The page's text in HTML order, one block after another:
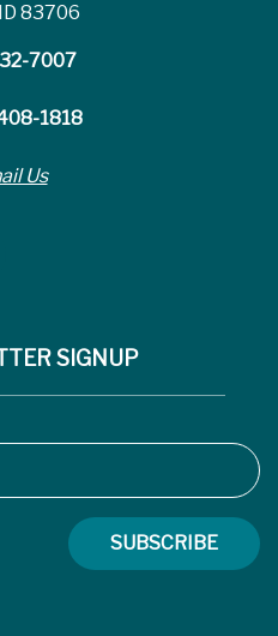
83706
7007
1818
Us
SIGNUP
SUBSCRIBE